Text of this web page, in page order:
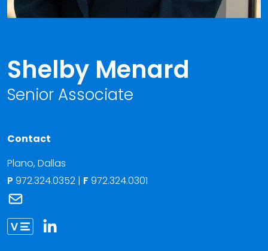
Shelby Menard
Senior Associate
Contact
Plano,Dallas
P 972.324.0352 | F 972.324.0301
Link to Shelby Menard vCard